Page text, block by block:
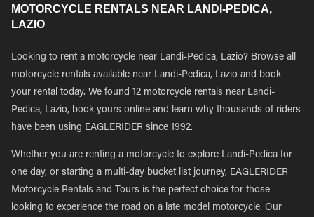
MOTORCYCLE RENTALS NEAR LANDI-PEDICA,
LAZIO
Looking to rent a motorcycle near Landi-Pedica, Lazio? Browse all
motorcycle rentals available near Landi-Pedica, Lazio and book
your rental today. We found 12 motorcycle rentals near Landi-
Pedica, Lazio, book yours online and learn why thousands of riders
have been using EAGLERIDER since 1992.
Whether you are renting a motorcycle to explore Landi-Pedica for
one day, or starting a multi-day bucket list journey, EAGLERIDER
Motorcycle Rentals and Tours is the perfect choice for those
looking to experience the road on a late model motorcycle. Our